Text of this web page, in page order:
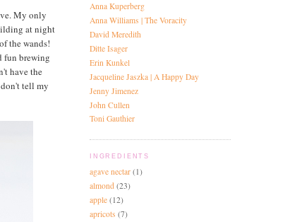
My only
at night
the wands!
fun brewing
have the
tell my
Anna Kuperberg
Anna Williams | The Voracity
David Meredith
Ditte Isager
Erin Kunkel
Jacqueline Jaszka | A Happy Day
Jenny Jimenez
John Cullen
Toni Gauthier
INGREDIENTS
agave nectar (1)
almond (23)
apple (12)
apricots (7)